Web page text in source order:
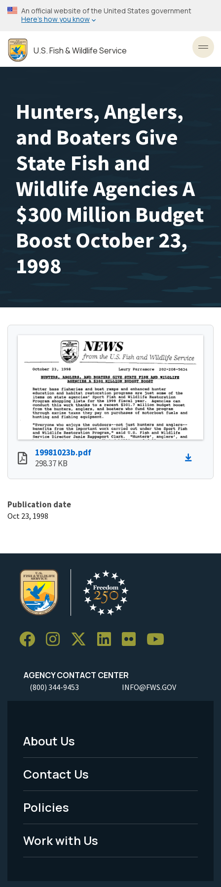
Skip
to
content
An official website of the United States government
Here’s how you know
U.S. Fish & Wildlife Service
Hunters, Anglers,
and Boaters Give
State Fish and
Wildlife Agencies A
$300 Million Budget
Boost October 23,
1998
19981023b.pdf
298.37 KB
Publication date
Oct 23, 1998
AGENCY CONTACT CENTER
(800) 344-9453 INFO@FWS.GOV
Footer
Menu
-
Legal
About Us
Contact Us
Policies
Work with Us